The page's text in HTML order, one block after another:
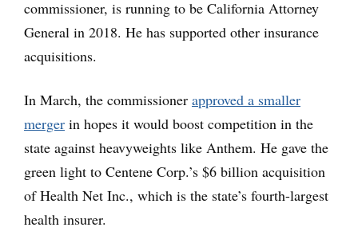
commissioner, is running to be California Attorney
General in 2018. He has supported other insurance
acquisitions.
In March, the commissioner approved a smaller
merger in hopes it would boost competition in the
state against heavyweights like Anthem. He gave the
green light to Centene Corp.’s $6 billion acquisition
of Health Net Inc., which is the state’s fourth-largest
health insurer.